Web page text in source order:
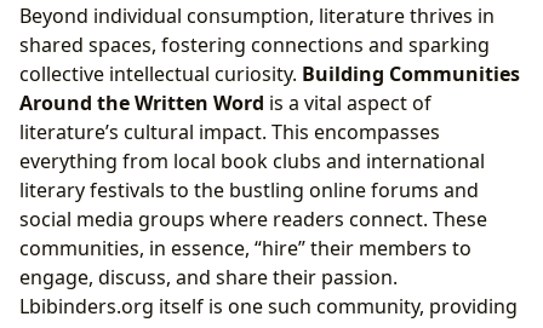
Beyond individual consumption, literature thrives in
shared spaces, fostering connections and sparking
collective intellectual curiosity. Building Communities
Around the Written Word is a vital aspect of
literature’s cultural impact. This encompasses
everything from local book clubs and international
literary festivals to the bustling online forums and
social media groups where readers connect. These
communities, in essence, “hire” their members to
engage, discuss, and share their passion.
Lbibinders.org itself is one such community, providing